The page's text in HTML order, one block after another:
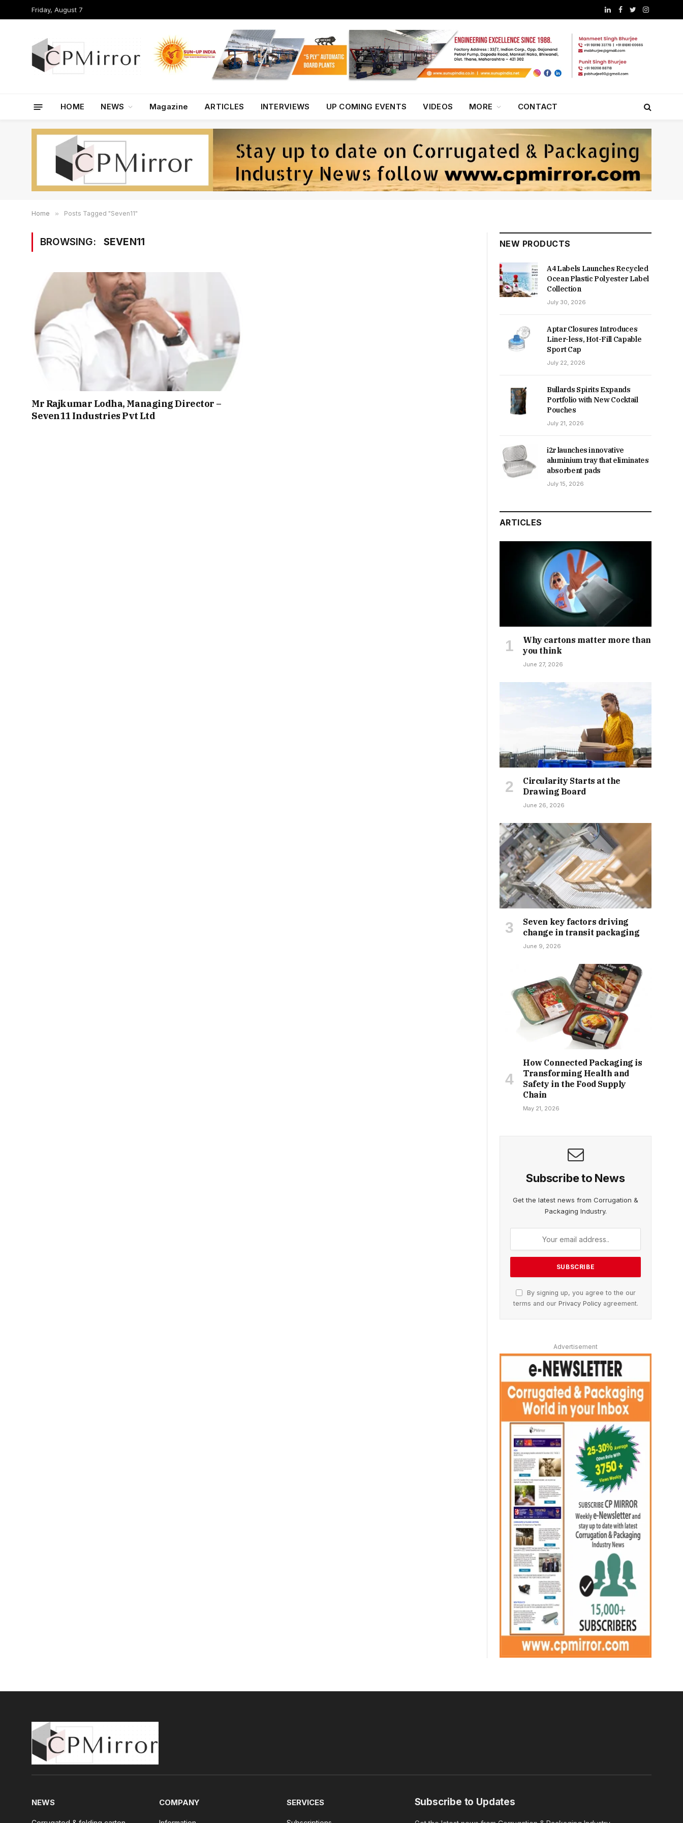
Friday, August 7
LinkedInFacebook
TwitterInstagram
HOME NEWS Magazine ARTICLES INTERVIEWS UP COMING EVENTS VIDEOS MORE CONTACT
Home » Posts Tagged "Seven11"
BROWSING: SEVEN11
Mr Rajkumar Lodha, Managing Director –
Seven11 Industries Pvt Ltd
NEW PRODUCTS
A4 Labels Launches Recycled
Ocean Plastic Polyester Label
Collection
July 30, 2026
Aptar Closures Introduces
Liner-less, Hot-Fill Capable
Sport Cap
July 22, 2026
Bullards Spirits Expands
Portfolio with New Cocktail
Pouches
July 21, 2026
i2r launches innovative
aluminium tray that eliminates
absorbent pads
July 15, 2026
ARTICLES
Why cartons matter more than
you think
June 27, 2026
Circularity Starts at the
Drawing Board
June 26, 2026
Seven key factors driving
change in transit packaging
June 9, 2026
How Connected Packaging is
Transforming Health and
Safety in the Food Supply
Chain
May 21, 2026
Subscribe to News
Get the latest news from Corrugation &
Packaging Industry.
By signing up, you agree to the our
terms and our Privacy Policyagreement.
Advertisement
NEWS COMPANY SERVICES Subscribe to Updates